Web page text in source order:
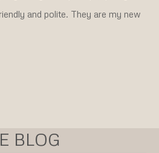
and polite. They are my new
BLOG